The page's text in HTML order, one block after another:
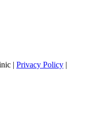
| Privacy Policy |